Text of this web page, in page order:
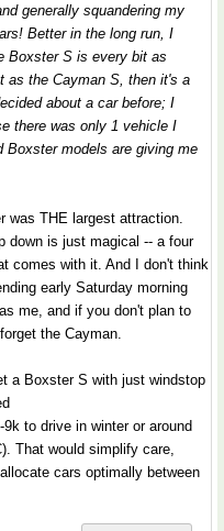
generally squandering my
Better in the long run, I
Boxster S is every bit as
as the Cayman S, then it's a
about a car before; I
there was only 1 vehicle I
Boxster models are giving me
was THE largest attraction.
down is just magical -- a four
comes with it. And I don't think
early Saturday morning
me, and if you don't plan to
the Cayman.
a Boxster S with just windstop
to drive in winter or around
That would simplify care,
cars optimally between